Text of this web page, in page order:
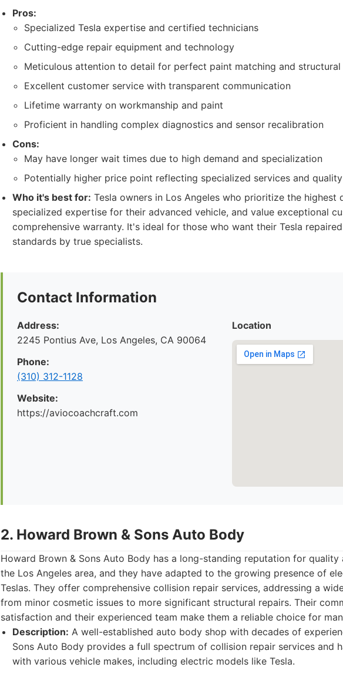
Pros:
Specialized Tesla expertise and certified technicians
Cutting-edge repair equipment and technology
Meticulous attention to detail for perfect paint matching and
Excellent customer service with transparent communication
Lifetime warranty on workmanship and paint
Proficient in handling complex diagnostics and sensor recalibration
Cons:
May have longer wait times due to high demand and specialization
Potentially higher price point reflecting specialized services and quality
Who it's best for: Tesla owners in Los Angeles who prioritize the highest
specialized expertise for their advanced vehicle, and value exceptional
comprehensive warranty. It's ideal for those who want their Tesla
standards by true specialists.
Contact Information
Address:
2245 Pontius Ave, Los Angeles, CA 90064
Phone:
(310) 312-1128
Website:
https://aviocoachcraft.com
Location
2. Howard Brown & Sons Auto Body
Howard Brown & Sons Auto Body has a long-standing reputation for
the Los Angeles area, and they have adapted to the growing presence of
Teslas. They offer comprehensive collision repair services, addressing a
from minor cosmetic issues to more significant structural repairs. Their
satisfaction and their experienced team make them a reliable choice for
Description: A well-established auto body shop with decades of
Sons Auto Body provides a full spectrum of collision repair services and
with various vehicle makes, including electric models like Tesla.